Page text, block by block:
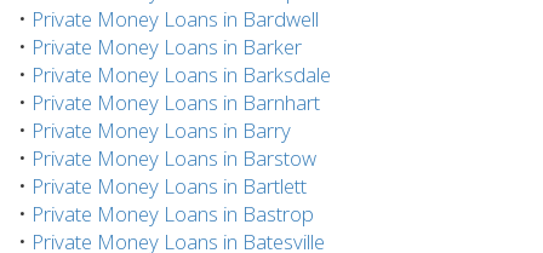
• Private Money Loans in Bardwell
• Private Money Loans in Barker
• Private Money Loans in Barksdale
• Private Money Loans in Barnhart
• Private Money Loans in Barry
• Private Money Loans in Barstow
• Private Money Loans in Bartlett
• Private Money Loans in Bastrop
• Private Money Loans in Batesville